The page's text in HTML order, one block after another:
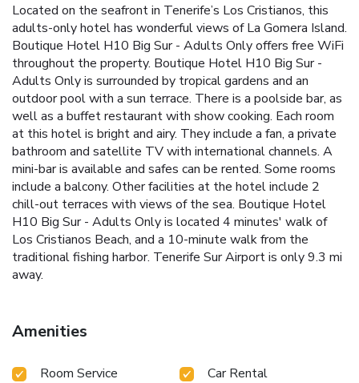
Located on the seafront in Tenerife’s Los Cristianos, this
adults-only hotel has wonderful views of La Gomera Island.
Boutique Hotel H10 Big Sur - Adults Only offers free WiFi
throughout the property. Boutique Hotel H10 Big Sur -
Adults Only is surrounded by tropical gardens and an
outdoor pool with a sun terrace. There is a poolside bar, as
well as a buffet restaurant with show cooking. Each room
at this hotel is bright and airy. They include a fan, a private
bathroom and satellite TV with international channels. A
mini-bar is available and safes can be rented. Some rooms
include a balcony. Other facilities at the hotel include 2
chill-out terraces with views of the sea. Boutique Hotel
H10 Big Sur - Adults Only is located 4 minutes' walk of
Los Cristianos Beach, and a 10-minute walk from the
traditional fishing harbor. Tenerife Sur Airport is only 9.3 mi
away.
Amenities
Room Service
Car Rental